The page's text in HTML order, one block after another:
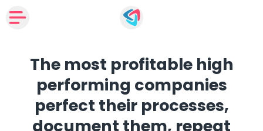
The most profitable high
performing companies
perfect their processes,
document them, repeat